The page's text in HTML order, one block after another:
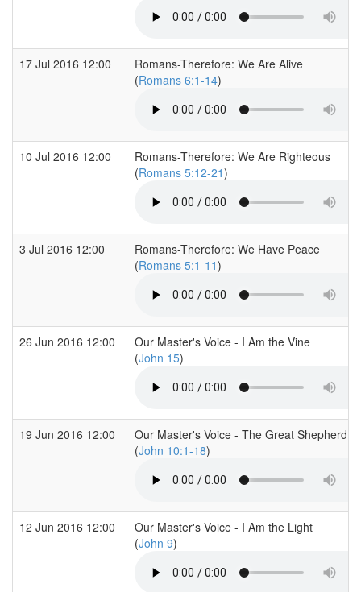
17 Jul 2016 12:00
Romans-Therefore: We Are Alive
(Romans 6:1-14)
10 Jul 2016 12:00
Romans-Therefore: We Are Righteous
(Romans 5:12-21)
3 Jul 2016 12:00
Romans-Therefore: We Have Peace
(Romans 5:1-11)
26 Jun 2016 12:00
Our Master's Voice - I Am the Vine
(John 15)
19 Jun 2016 12:00
Our Master's Voice - The Great Shepherd
(John 10:1-18)
12 Jun 2016 12:00
Our Master's Voice - I Am the Light
(John 9)